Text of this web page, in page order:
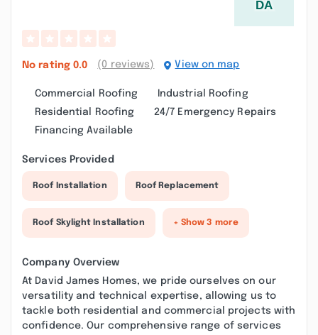
No rating 0.0 (0 reviews) View on map
Commercial Roofing
Industrial Roofing
Residential Roofing
24/7 Emergency Repairs
Financing Available
Services Provided
Roof Installation Roof Replacement
Roof Skylight Installation + Show 3 more
Company Overview
At David James Homes, we pride ourselves on our
versatility and technical expertise, allowing us to
tackle both residential and commercial projects with
confidence. Our comprehensive range of services